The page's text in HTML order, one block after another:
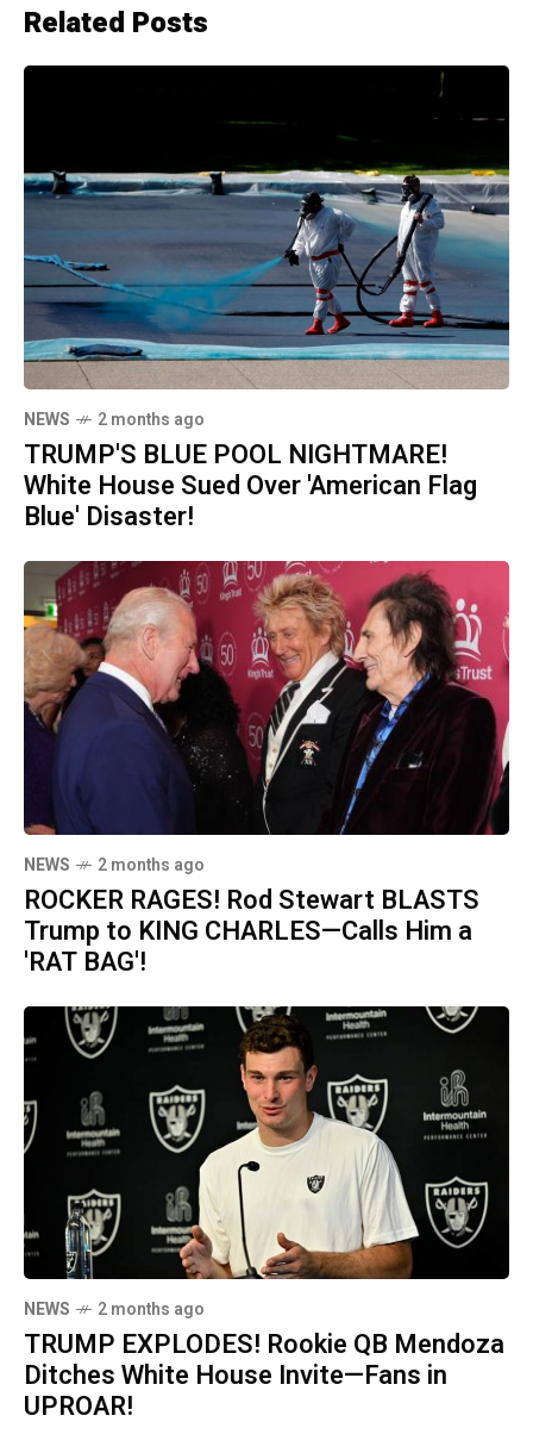
Related Posts
NEWS 2 months ago
TRUMP'S BLUE POOL NIGHTMARE!
White House Sued Over 'American Flag
Blue' Disaster!
NEWS 2 months ago
ROCKER RAGES! Rod Stewart BLASTS
Trump to KING CHARLES—Calls Him a
'RAT BAG'!
NEWS 2 months ago
TRUMP EXPLODES! Rookie QB Mendoza
Ditches White House Invite—Fans in
UPROAR!